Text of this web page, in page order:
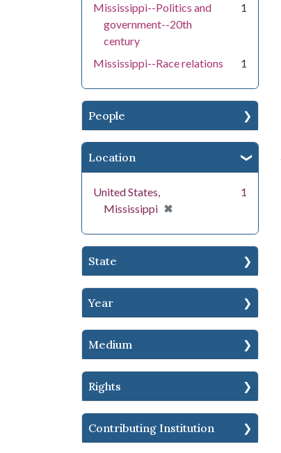
Mississippi--Politics and
government--20th
century
1
Mississippi--Race relations 1
People
Location
United States,
Mississippi ✖
[remove]
1
State
Year
Medium
Rights
Contributing Institution